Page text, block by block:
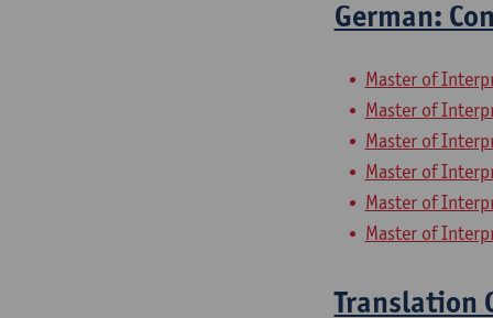
German:
Master of
Master of
Master of
Master of
Master of
Master of
Translation